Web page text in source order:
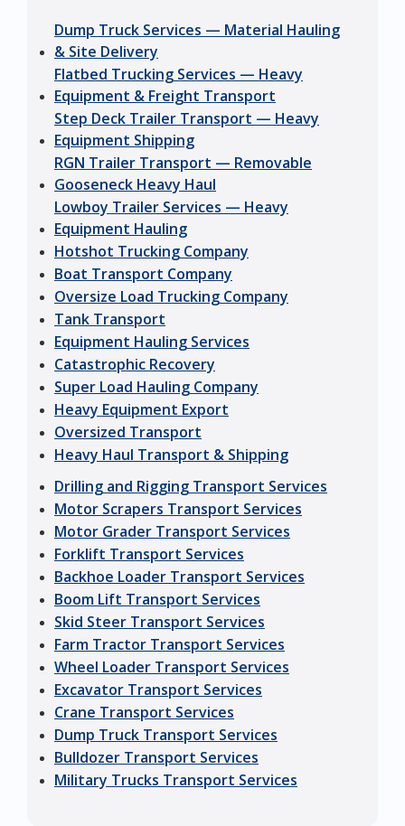
Dump Truck Services — Material Hauling
& Site Delivery
Flatbed Trucking Services — Heavy
Equipment & Freight Transport
Step Deck Trailer Transport — Heavy
Equipment Shipping
RGN Trailer Transport — Removable
Gooseneck Heavy Haul
Lowboy Trailer Services — Heavy
Equipment Hauling
Hotshot Trucking Company
Boat Transport Company
Oversize Load Trucking Company
Tank Transport
Equipment Hauling Services
Catastrophic Recovery
Super Load Hauling Company
Heavy Equipment Export
Oversized Transport
Heavy Haul Transport & Shipping
Drilling and Rigging Transport Services
Motor Scrapers Transport Services
Motor Grader Transport Services
Forklift Transport Services
Backhoe Loader Transport Services
Boom Lift Transport Services
Skid Steer Transport Services
Farm Tractor Transport Services
Wheel Loader Transport Services
Excavator Transport Services
Crane Transport Services
Dump Truck Transport Services
Bulldozer Transport Services
Military Trucks Transport Services